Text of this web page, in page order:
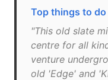
Top things to do
"This old slate
centre for all
venture
old 'Edge' and